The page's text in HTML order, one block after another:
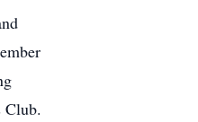
Club.